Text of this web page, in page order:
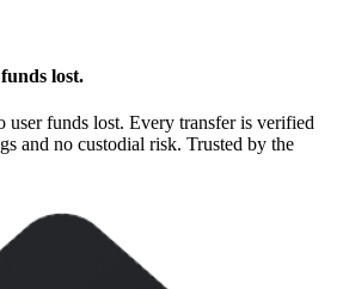
lost.
funds lost. Every transfer is verified
and no custodial risk. Trusted by the